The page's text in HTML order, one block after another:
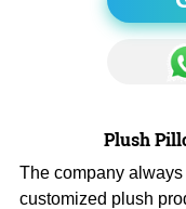
Plush
The company
customized plush